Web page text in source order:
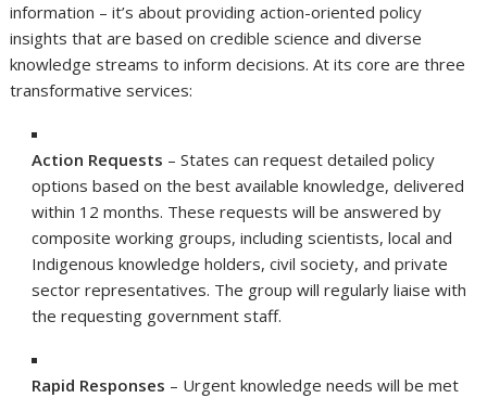
information – it’s about providing action-oriented policy
insights that are based on credible science and diverse
knowledge streams to inform decisions. At its core are three
transformative services:
Action Requests – States can request detailed policy
options based on the best available knowledge, delivered
within 12 months. These requests will be answered by
composite working groups, including scientists, local and
Indigenous knowledge holders, civil society, and private
sector representatives. The group will regularly liaise with
the requesting government staff.
Rapid Responses – Urgent knowledge needs will be met